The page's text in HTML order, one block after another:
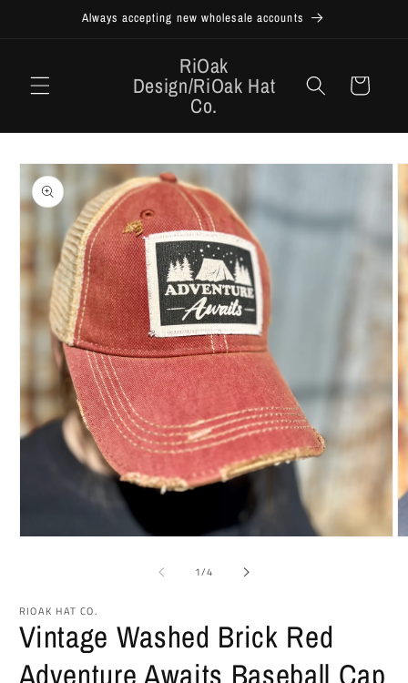
Always accepting new wholesale accounts
RiOak
Design/RiOak Hat
Co.
Cart
Skip to
product
information
1/of
4
RIOAK HAT CO.
Vintage Washed Brick Red